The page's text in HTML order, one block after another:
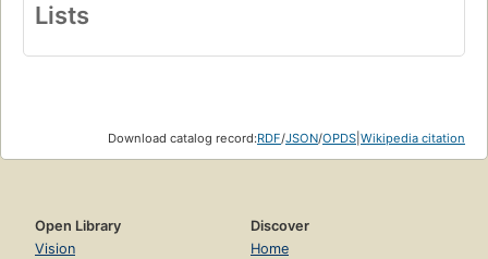
Lists
Download catalog record:RDF/JSON/OPDS Wikipedia citation
Open Library
Vision
Discover
Home